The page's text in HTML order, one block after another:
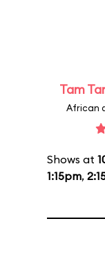
Tam
African
Shows at
1:15pm,